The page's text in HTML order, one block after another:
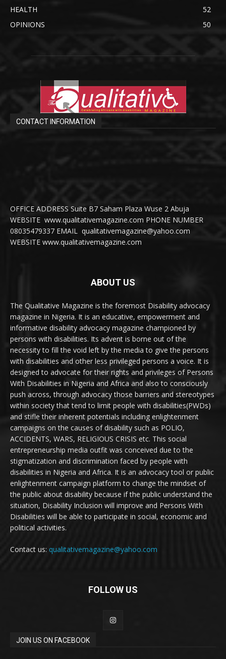
HEALTH
52
OPINIONS
50
CONTACT INFORMATION
OFFICE ADDRESS Suite B7 Saham Plaza Wuse 2 Abuja
WEBSITE www.qualitativemagazine.com PHONE NUMBER
08035479337 EMAIL qualitativemagazine@yahoo.com
WEBSITE www.qualitativemagazine.com
ABOUT US
The Qualitative Magazine is the foremost Disability advocacy
magazine in Nigeria. It is an educative, empowerment and
informative disability advocacy magazine championed by
persons with disabilities. Its advent is borne out of the
necessity to fill the void left by the media to give the persons
with disabilities and other less privileged persons a voice. It is
designed to advocate for their rights and privileges of Persons
With Disabilities in Nigeria and Africa and also to consciously
push across, through advocacy those barriers and stereotypes
within society that tend to limit people with disabilities(PWDs)
and stifle their inherent potentials including enlightenment
campaigns on the causes of disability such as POLIO,
ACCIDENTS, WARS, RELIGIOUS CRISIS etc. This social
entrepreneurship media outfit was conceived due to the
stigmatization and discrimination faced by people with
disabilities in Nigeria and Africa. It is an advocacy tool or public
enlightenment campaign platform to change the mindset of
the public about disability because if the public understand the
situation, Disability Inclusion will improve and Persons With
Disabilities will be able to participate in social, economic and
political activities.
Contact us: qualitativemagazine@yahoo.com
FOLLOW US
JOIN US ON FACEBOOK